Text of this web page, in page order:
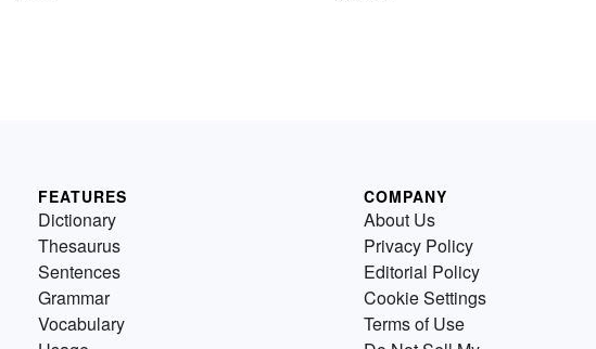
FEATURES
Dictionary
Thesaurus
Sentences
Grammar
Vocabulary
COMPANY
About Us
Privacy Policy
Editorial Policy
Cookie Settings
Terms of Use